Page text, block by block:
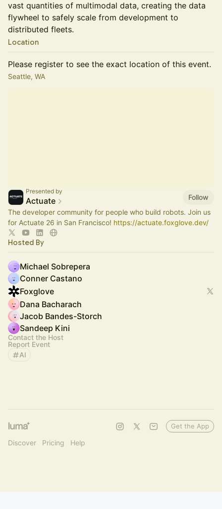
vast quantities of multimodal data, creating the data
flywheel to safely scale from development to
distributed fleets.
Location
Please register to see the exact location of this event.
Seattle, WA
Presented by
Actuate
Follow
The developer community for people who build robots. Join us
for Actuate 26 in San Francisco! https://actuate.foxglove.dev/
Hosted By
Michael Sobrepera
Conner Castano
Foxglove
Dana Bacharach
Jacob Bandes-Storch
Sandeep Kini
Contact the Host
Report Event
AI
Discover Pricing Help
Get the App